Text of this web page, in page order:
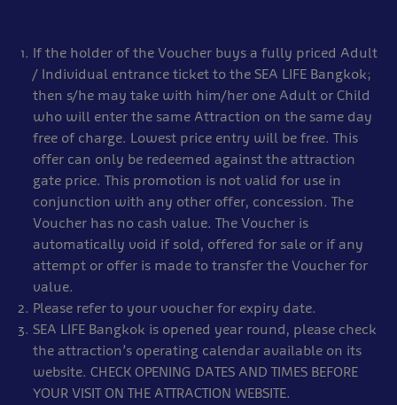
If the holder of the Voucher buys a fully priced Adult
/ Individual entrance ticket to the SEA LIFE Bangkok;
then s/he may take with him/her one Adult or Child
who will enter the same Attraction on the same day
free of charge. Lowest price entry will be free. This
offer can only be redeemed against the attraction
gate price. This promotion is not valid for use in
conjunction with any other offer, concession. The
Voucher has no cash value. The Voucher is
automatically void if sold, offered for sale or if any
attempt or offer is made to transfer the Voucher for
value.
Please refer to your voucher for expiry date.
SEA LIFE Bangkok is opened year round, please check
the attraction’s operating calendar available on its
website. CHECK OPENING DATES AND TIMES BEFORE
YOUR VISIT ON THE ATTRACTION WEBSITE.